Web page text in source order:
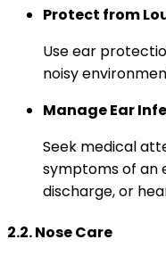
Protect from
Use ear
noisy
Manage Ear
Seek medical
symptoms of an
discharge, or
2.2. Nose Care